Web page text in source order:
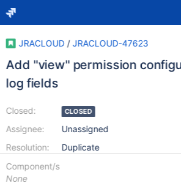
JRACLOUD / JRACLOUD-47623
Add "view" permission
log fields
Closed:
Assignee:
Resolution:
CLOSED
Unassigned
Duplicate
Component/s
None